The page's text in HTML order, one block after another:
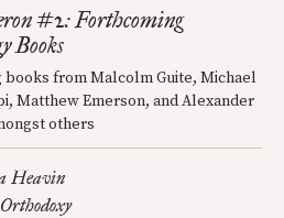
#2: Forthcoming
Books
books from Malcolm Guite, Michael
Matthew Emerson, and Alexander
others
Heavin